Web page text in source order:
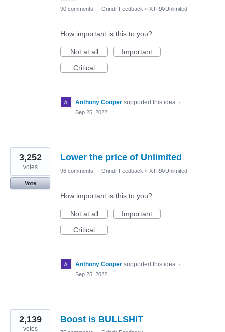
90 comments · Grindr Feedback » XTRA/Unlimited
How important is this to you?
Not at all
Important
Critical
Anthony Cooper supported this idea ·
Sep 25, 2022
Lower the price of Unlimited
3,252
votes
Vote
96 comments · Grindr Feedback » XTRA/Unlimited
How important is this to you?
Not at all
Important
Critical
Anthony Cooper supported this idea ·
Sep 25, 2022
Boost is BULLSHIT
2,139
votes